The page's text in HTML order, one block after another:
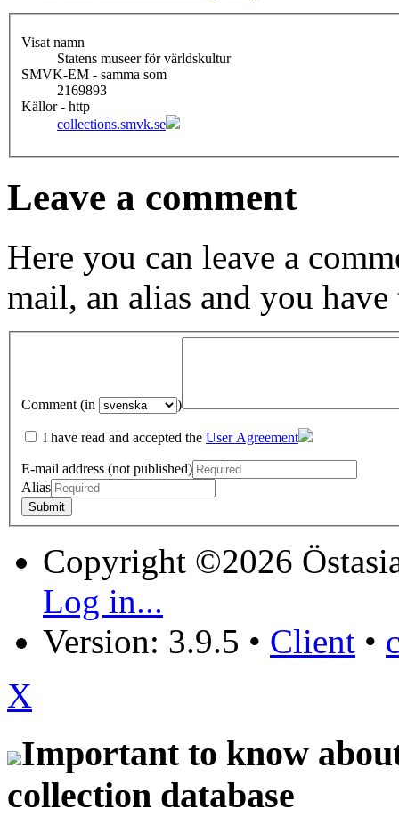
Visat namn
Statens museer för världskultur
SMVK-EM - samma som
2169893
Källor - http
collections.smvk.se
Leave a comment
Here you can leave a
mail, an alias and you
Comment (in )
I have read and accepted the User Agreement
E-mail address (not published)
Alias
Copyright ©2026
Log in...
Version: 3.9.5 • Client •
X
Important to know
collection database